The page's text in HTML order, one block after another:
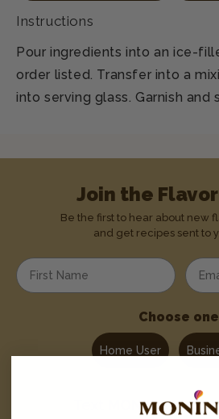
Instructions
Pour ingredients into an ice-
order listed. Transfer into a
into serving glass. Garnish and
Join the
Be the first to hear about new
and get recipes sent to
Enter your first name
Choose
Home User
MONINto 1-